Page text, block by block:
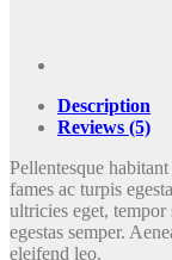
Description
Reviews (5)
Pellentesque
fames ac turpis
ultricies eget,
egestas semper.
eleifend leo.